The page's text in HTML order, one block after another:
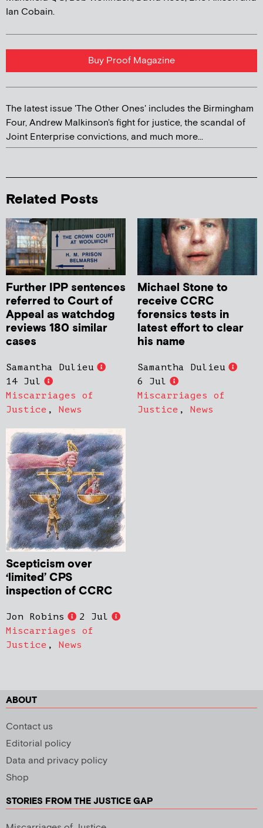
Ian Cobain.
Buy Proof Magazine
The latest issue 'The Other Ones' includes the Birmingham
Four, Andrew Malkinson's fight for justice, the scandal of
Joint Enterprise convictions, and much more...
Related Posts
Further IPP sentences
referred to Court of
Appeal as watchdog
reviews 180 similar
cases
Samantha Dulieu
14 Jul
Miscarriages of
Justice , News
Michael Stone to
receive CCRC
forensics tests in
latest effort to clear
his name
Samantha Dulieu
6 Jul
Miscarriages of
Justice , News
Scepticism over
‘limited’ CPS
inspection of CCRC
Jon Robins
2 Jul
Miscarriages of
Justice , News
ABOUT
Contact us
Editorial policy
Data and privacy policy
Shop
STORIES FROM THE JUSTICE GAP